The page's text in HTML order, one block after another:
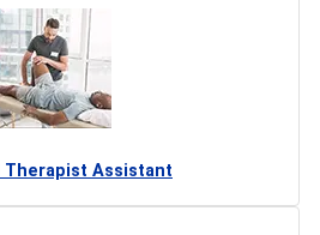
Therapist Assistant